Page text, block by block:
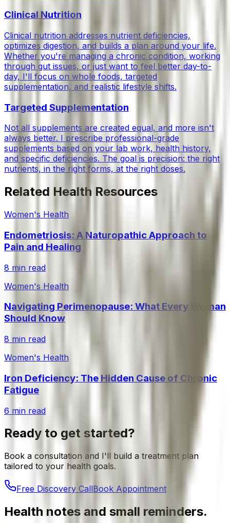
Clinical Nutrition
Clinical nutrition addresses nutrient deficiencies,
optimizes digestion, and builds a plan around your life.
Whether you're managing a chronic condition, working
through gut issues, or just want to feel better day-to-
day, I'll focus on whole foods, targeted
supplementation, and realistic lifestyle shifts.
Targeted Supplementation
Not all supplements are created equal, and more isn't
always better. I prescribe professional-grade
supplements based on your lab work, health history,
and specific deficiencies. The goal is precision: the right
nutrients, in the right forms, at the right doses.
Related Health Resources
Women's Health
Endometriosis: A Naturopathic Approach to
Pain and Healing
8 min read
Women's Health
Navigating Perimenopause: What Every Woman
Should Know
8 min read
Women's Health
Iron Deficiency: The Hidden Cause of Chronic
Fatigue
6 min read
Ready to get started?
Book a consultation and I'll build a treatment plan
tailored to your health goals.
Free Discovery CallBook Appointment
Health notes and small reminders.